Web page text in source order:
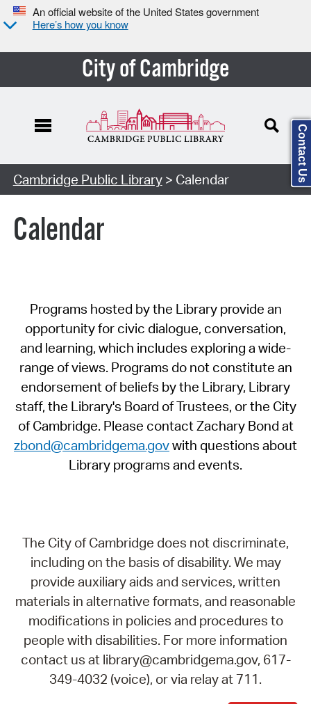
An official website of the United States government
Here’s how you know
City of Cambridge
Cambridge Public Library> Calendar
Calendar
Programs hosted by the Library provide an
opportunity for civic dialogue, conversation,
and learning, which includes exploring a wide-
range of views. Programs do not constitute an
endorsement of beliefs by the Library, Library
staff, the Library's Board of Trustees, or the City
of Cambridge. Please contact Zachary Bond at
zbond@cambridgema.govwith questions about
Library programs and events.
The City of Cambridge does not discriminate,
including on the basis of disability. We may
provide auxiliary aids and services, written
materials in alternative formats, and reasonable
modifications in policies and procedures to
people with disabilities. For more information
contact us at library@cambridgema.gov, 617-
349-4032 (voice), or via relay at 711.
Contact Us